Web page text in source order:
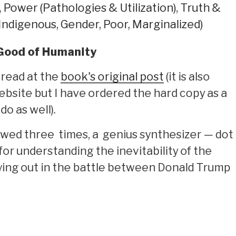
, Power (Pathologies & Utilization), Truth &
Gender, Poor, Marginalized)
of Humanity
at the book's original post (it is also
but I have ordered the hard copy as a
as well).
three times, a genius synthesizer — dot
understanding the inevitability of the
out in the battle between Donald Trump